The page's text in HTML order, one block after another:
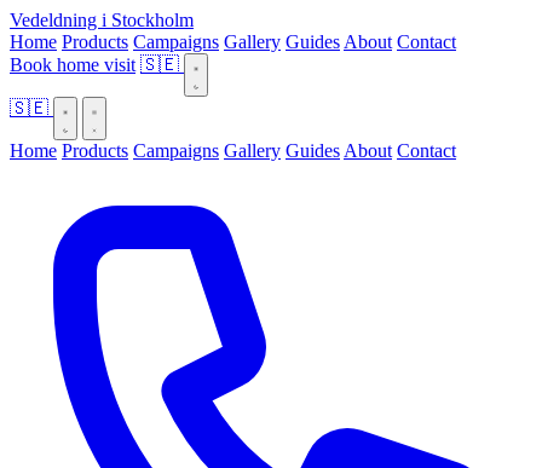
Vedeldning i Stockholm
Home Products Campaigns Gallery Guides About Contact
Book home visit 🇸🇪
🇸🇪
Home Products Campaigns Gallery Guides About Contact